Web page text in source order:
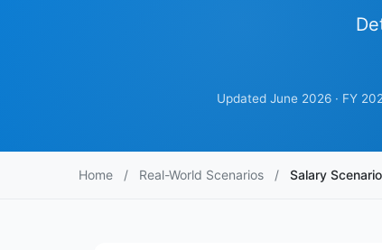
Updated June 2026 · FY
Home / Real-World Scenarios / Salary